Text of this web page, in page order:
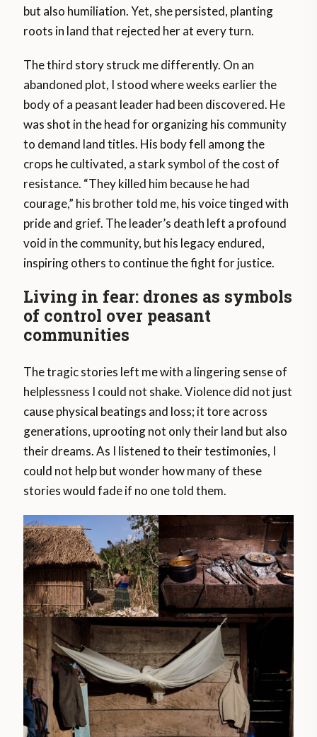
but also humiliation. Yet, she persisted, planting
roots in land that rejected her at every turn.
The third story struck me differently. On an
abandoned plot, I stood where weeks earlier the
body of a peasant leader had been discovered. He
was shot in the head for organizing his community
to demand land titles. His body fell among the
crops he cultivated, a stark symbol of the cost of
resistance. “They killed him because he had
courage,” his brother told me, his voice tinged with
pride and grief. The leader’s death left a profound
void in the community, but his legacy endured,
inspiring others to continue the fight for justice.
Living in fear: drones as symbols
of control over peasant
communities
The tragic stories left me with a lingering sense of
helplessness I could not shake. Violence did not just
cause physical beatings and loss; it tore across
generations, uprooting not only their land but also
their dreams. As I listened to their testimonies, I
could not help but wonder how many of these
stories would fade if no one told them.